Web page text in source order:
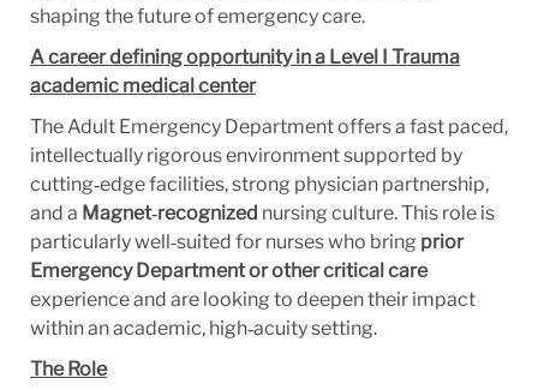
shaping the future of emergency care.
A career defining opportunity in a Level I Trauma
academic medical center
The Adult Emergency Department offers a fast paced,
intellectually rigorous environment supported by
cutting‑edge facilities, strong physician partnership,
and a Magnet‑recognized nursing culture. This role is
particularly well‑suited for nurses who bring prior
Emergency Department or other critical care
experience and are looking to deepen their impact
within an academic, high‑acuity setting.
The Role